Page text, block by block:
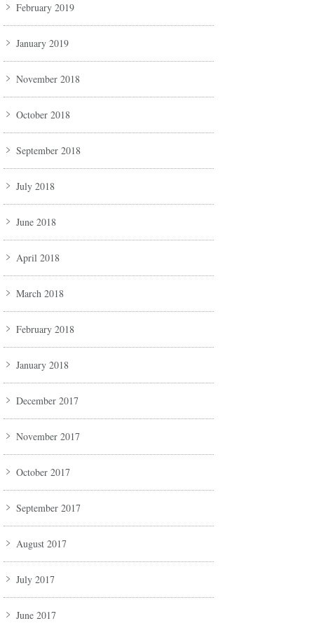
February 2019
January 2019
November 2018
October 2018
September 2018
July 2018
June 2018
April 2018
March 2018
February 2018
January 2018
December 2017
November 2017
October 2017
September 2017
August 2017
July 2017
June 2017